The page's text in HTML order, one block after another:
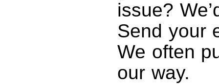
issue?
Send your
We often
our way.